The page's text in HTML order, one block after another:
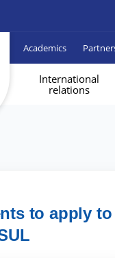
Academics
International
relations
to apply to